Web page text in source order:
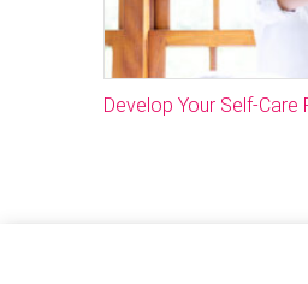
Develop Your Self-Care